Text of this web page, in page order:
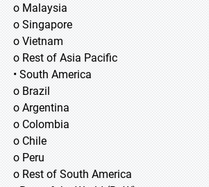
o Malaysia
o Singapore
o Vietnam
o Rest of Asia Pacific
• South America
o Brazil
o Argentina
o Colombia
o Chile
o Peru
o Rest of South America